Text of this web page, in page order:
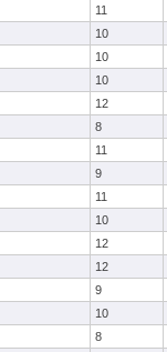
11
10
10
10
12
8
11
9
11
10
12
12
9
10
8